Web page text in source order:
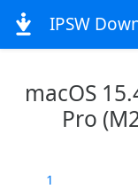
IPSW
macOS
Pro
1